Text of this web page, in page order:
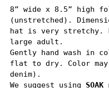
8” wide x 8.5” high
(unstretched).
hat is very stretchy.
large adult.
Gently hand wash in
flat to dry. Color
denim).
We suggest using
SOAK